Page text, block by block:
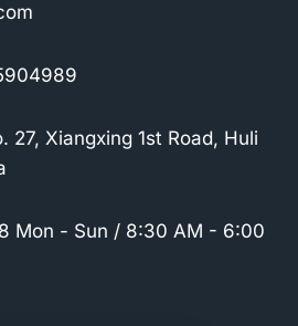
27, Xiangxing 1st Road, Huli
Mon - Sun / 8:30 AM - 6:00